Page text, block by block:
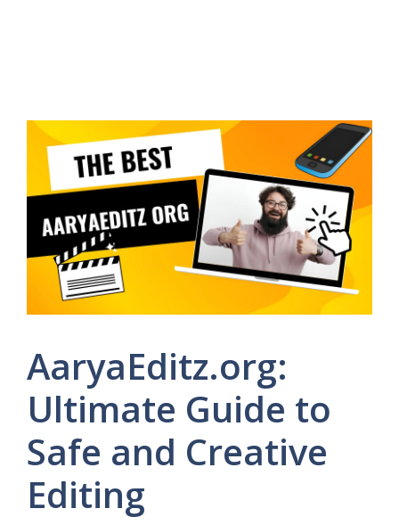
AaryaEditz.org:
Ultimate Guide to
Safe and Creative
Editing